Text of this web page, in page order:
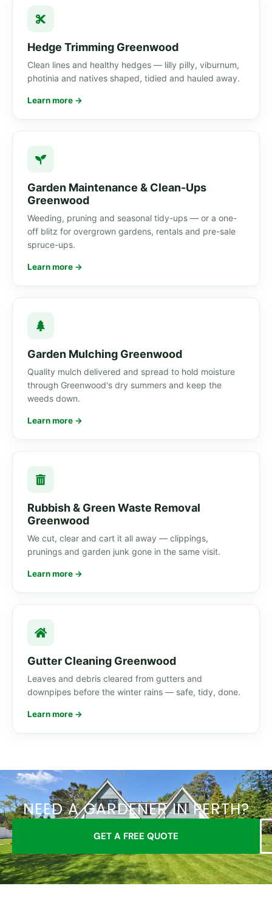
Hedge Trimming Greenwood
Clean lines and healthy hedges — lilly pilly, viburnum,
photinia and natives shaped, tidied and hauled away.
Learn more →
Garden Maintenance & Clean-Ups
Greenwood
Weeding, pruning and seasonal tidy-ups — or a one-
off blitz for overgrown gardens, rentals and pre-sale
spruce-ups.
Learn more →
Garden Mulching Greenwood
Quality mulch delivered and spread to hold moisture
through Greenwood's dry summers and keep the
weeds down.
Learn more →
Rubbish & Green Waste Removal
Greenwood
We cut, clear and cart it all away — clippings,
prunings and garden junk gone in the same visit.
Learn more →
Gutter Cleaning Greenwood
Leaves and debris cleared from gutters and
downpipes before the winter rains — safe, tidy, done.
Learn more →
NEED A GARDENER IN PERTH?
GET A FREE QUOTE